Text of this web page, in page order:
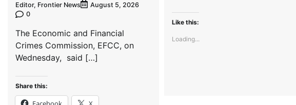
Editor, Frontier News
August 5, 2026
0
The Economic and Financial
Crimes Commission, EFCC, on
Wednesday, said […]
Share this:
Like this:
Loading...